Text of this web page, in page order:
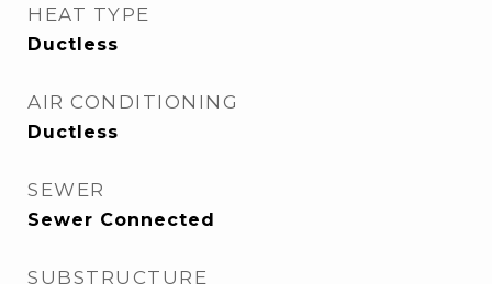
HEAT TYPE
Ductless
AIR CONDITIONING
Ductless
SEWER
Sewer Connected
SUBSTRUCTURE